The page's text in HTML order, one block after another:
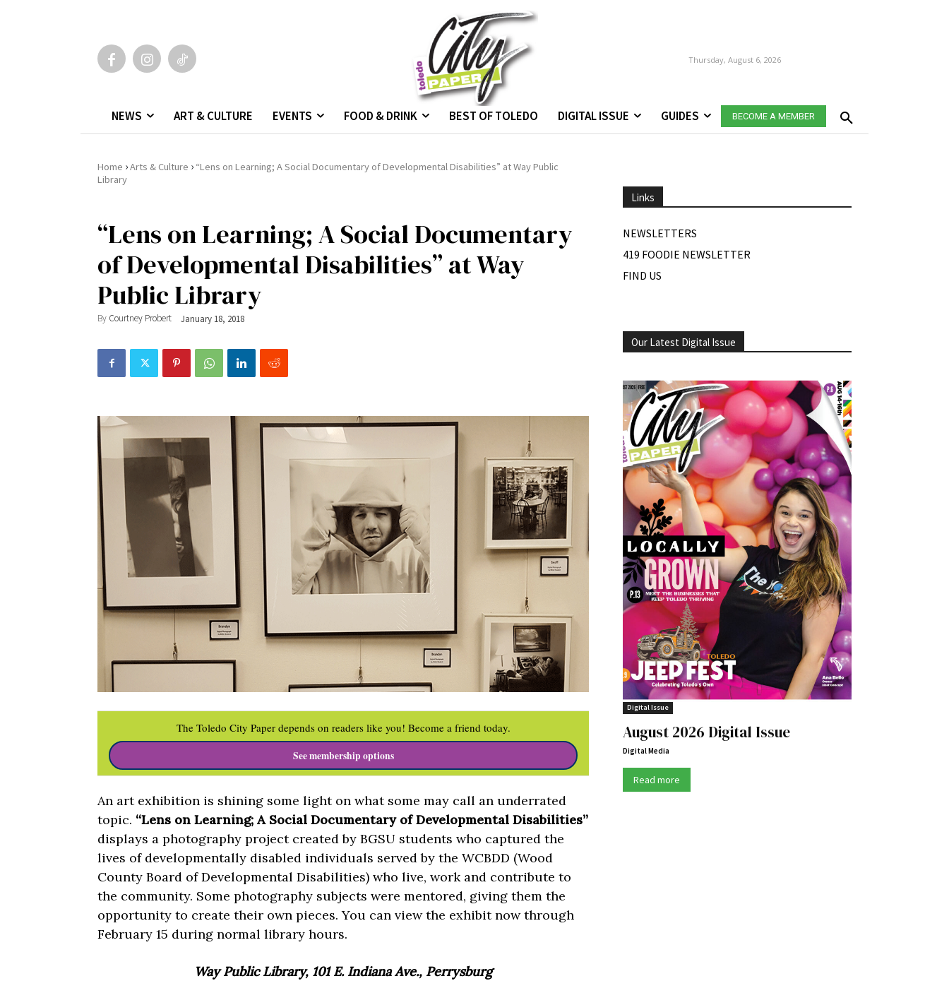
Thursday, August 6, 2026
NEWS ART & CULTURE EVENTS FOOD & DRINK BEST OF TOLEDO DIGITAL ISSUE GUIDES BECOME A MEMBER
Home ›Arts & Culture › “Lens on Learning; A Social Documentary of Developmental Disabilities” at Way Public
Library
“Lens on Learning; A Social Documentary
of Developmental Disabilities” at Way
Public Library
By Courtney Probert January 18, 2018
The Toledo City Paper depends on readers like you! Become a friend today.
See membership options
An art exhibition is shining some light on what some may call an underrated
topic. “Lens on Learning; A Social Documentary of Developmental Disabilities”
displays a photography project created by BGSU students who captured the
lives of developmentally disabled individuals served by the WCBDD (Wood
County Board of Developmental Disabilities) who live, work and contribute to
the community. Some photography subjects were mentored, giving them the
opportunity to create their own pieces. You can view the exhibit now through
February 15 during normal library hours.
Way Public Library, 101 E. Indiana Ave., Perrysburg
Links
NEWSLETTERS
419 FOODIE NEWSLETTER
FIND US
Our Latest Digital Issue
Digital Issue
August 2026 Digital Issue
Digital Media
Read more